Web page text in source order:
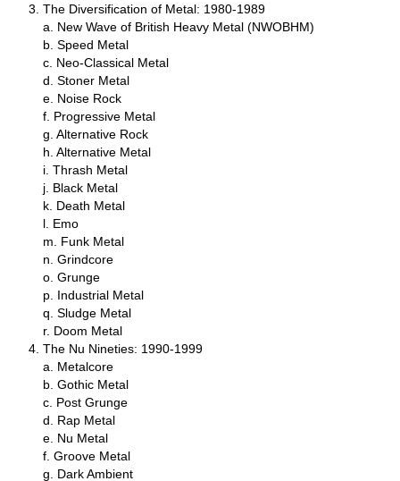
The Diversification of Metal: 1980‑1989
a. New Wave of British Heavy Metal (NWOBHM)
b. Speed Metal
c. Neo‑Classical Metal
d. Stoner Metal
e. Noise Rock
f. Progressive Metal
g. Alternative Rock
h. Alternative Metal
i. Thrash Metal
j. Black Metal
k. Death Metal
l. Emo
m. Funk Metal
n. Grindcore
o. Grunge
p. Industrial Metal
q. Sludge Metal
r. Doom Metal
The Nu Nineties: 1990‑1999
a. Metalcore
b. Gothic Metal
c. Post Grunge
d. Rap Metal
e. Nu Metal
f. Groove Metal
g. Dark Ambient